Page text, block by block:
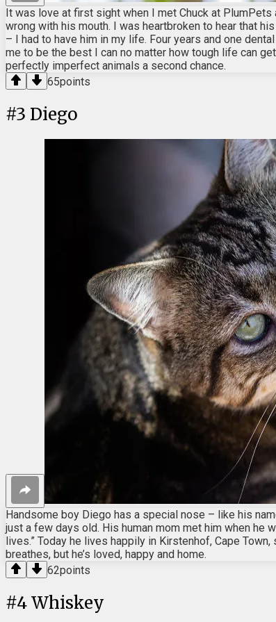
It was love at first sight when I met Chuck at
wrong with his mouth. I was heartbroken to hear that
– I had to have him in my life. Four years and one
me to be the best I can no matter how tough life can
perfectly imperfect animals a second chance.
65points
#3 Diego
Handsome boy Diego has a special nose – like his
just a few days old. His human mom met him when he
lives.” Today he lives happily in Kirstenhof, Cape
breathes, but he’s loved, happy and home.
62points
#4Whiskey